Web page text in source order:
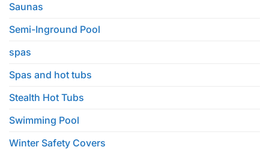
Saunas
Semi-Inground Pool
spas
Spas and hot tubs
Stealth Hot Tubs
Swimming Pool
Winter Safety Covers